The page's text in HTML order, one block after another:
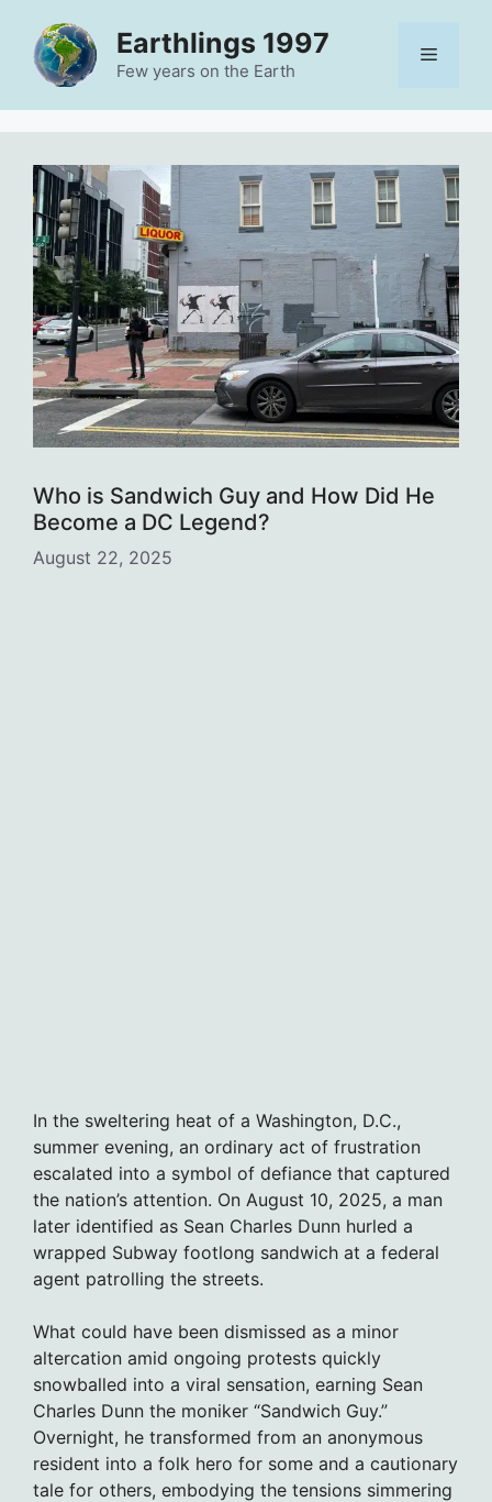
content
Earthlings 1997
Few years on the Earth
Menu
Who is Sandwich Guy and How Did He
Become a DC Legend?
August 22, 2025
In the sweltering heat of a Washington, D.C.,
summer evening, an ordinary act of frustration
escalated into a symbol of defiance that captured
the nation’s attention. On August 10, 2025, a man
later identified as Sean Charles Dunn hurled a
wrapped Subway footlong sandwich at a federal
agent patrolling the streets.
What could have been dismissed as a minor
altercation amid ongoing protests quickly
snowballed into a viral sensation, earning Sean
Charles Dunn the moniker “Sandwich Guy.”
Overnight, he transformed from an anonymous
resident into a folk hero for some and a cautionary
tale for others, embodying the tensions simmering